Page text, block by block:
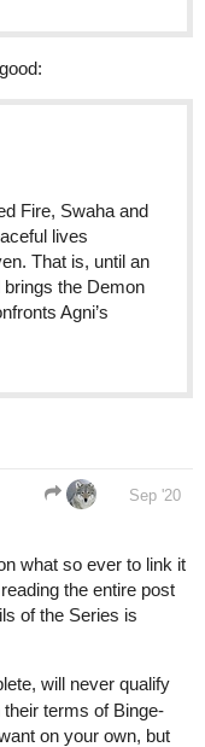
Fire, Swaha and
lives
That is, until an
the Demon
Agni’s
Sep '20
what so ever to link it
the entire post
of the Series is
will never qualify
terms of Binge-
on your own, but